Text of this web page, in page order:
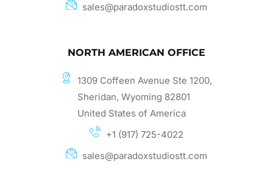
sales@paradoxstudiostt.com
NORTH AMERICAN OFFICE
1309 Coffeen Avenue Ste 1200,
Sheridan, Wyoming 82801
United States of America
+1 (917) 725-4022
sales@paradoxstudiostt.com